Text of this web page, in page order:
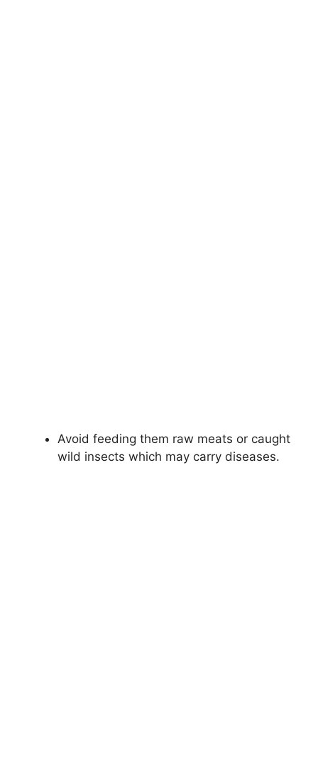
Avoid feeding them raw meats or caught
wild insects which may carry diseases.